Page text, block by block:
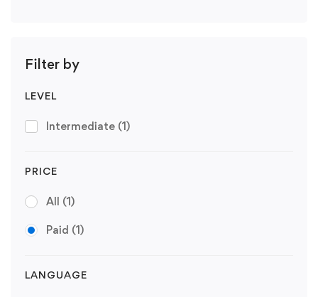
Filter by
LEVEL
Intermediate (1)
PRICE
All (1)
Paid (1)
LANGUAGE